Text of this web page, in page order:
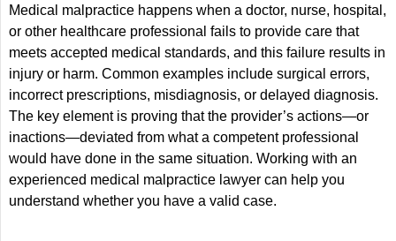
Medical malpractice happens when a doctor, nurse, hospital,
or other healthcare professional fails to provide care that
meets accepted medical standards, and this failure results in
injury or harm. Common examples include surgical errors,
incorrect prescriptions, misdiagnosis, or delayed diagnosis.
The key element is proving that the provider’s actions—or
inactions—deviated from what a competent professional
would have done in the same situation. Working with an
experienced medical malpractice lawyer can help you
understand whether you have a valid case.